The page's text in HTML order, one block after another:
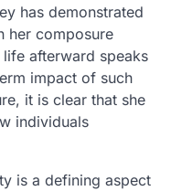
has demonstrated
her composure
afterward speaks
impact of such
it is clear that she
individuals
is a defining aspect